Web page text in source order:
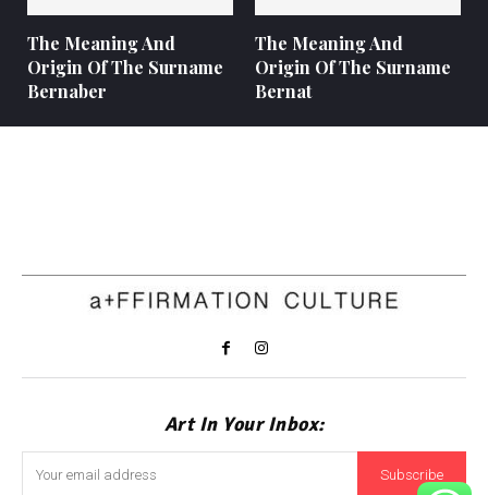
The Meaning And
Origin Of The Surname
Bernaber
The Meaning And
Origin Of The Surname
Bernat
Art In Your Inbox:
Subscribe